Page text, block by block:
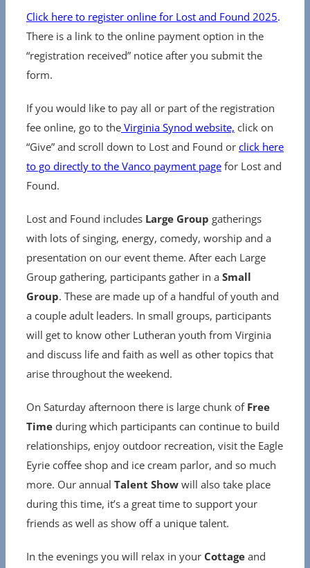
Click here to register online for Lost and Found 2025.
There is a link to the online payment option in the
“registration received” notice after you submit the
form.
If you would like to pay all or part of the registration
fee online, go to the Virginia Synod website, click on
“Give” and scroll down to Lost and Found or click here
to go directly to the Vanco payment page for Lost and
Found.
Lost and Found includes Large Group gatherings
with lots of singing, energy, comedy, worship and a
presentation on our event theme. After each Large
Group gathering, participants gather in a Small
Group. These are made up of a handful of youth and
a couple adult leaders. In small groups, participants
will get to know other Lutheran youth from Virginia
and discuss life and faith as well as other topics that
arise throughout the weekend.
On Saturday afternoon there is large chunk of Free
Time during which participants can continue to build
relationships, enjoy outdoor recreation, visit the Eagle
Eyrie coffee shop and ice cream parlor, and so much
more. Our annual Talent Show will also take place
during this time, it’s a great time to support your
friends as well as show off a unique talent.
In the evenings you will relax in your Cottage and